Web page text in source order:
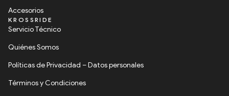
Accesorios
KROSSRIDE
Servicio Técnico
Quiénes Somos
Políticas de Privacidad – Datos personales
Términos y Condiciones